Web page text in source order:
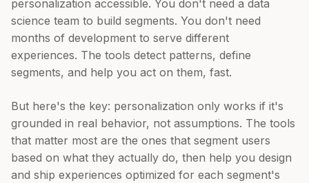
personalization accessible. You don't need a data
science team to build segments. You don't need
months of development to serve different
experiences. The tools detect patterns, define
segments, and help you act on them, fast.
But here's the key: personalization only works if it's
grounded in real behavior, not assumptions. The tools
that matter most are the ones that segment users
based on what they actually do, then help you design
and ship experiences optimized for each segment's